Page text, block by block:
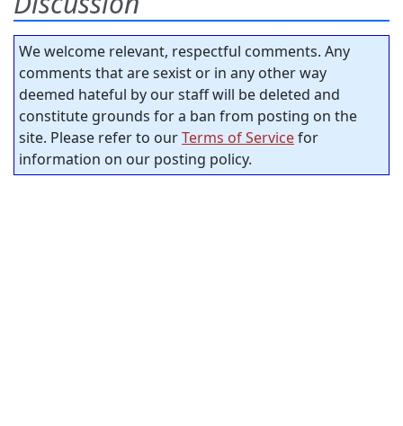
We welcome relevant, respectful comments. Any
comments that are sexist or in any other way
deemed hateful by our staff will be deleted and
constitute grounds for a ban from posting on the
site. Please refer to ourTerms of Servicefor
information on our posting policy.